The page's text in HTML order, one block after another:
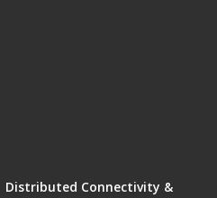
Distributed Connectivity &